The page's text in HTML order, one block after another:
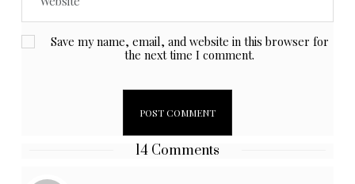
Save my name, email, and website in this browser for
the next time I comment.
14 Comments